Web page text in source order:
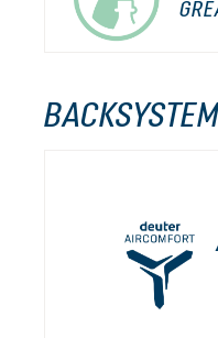
BACKSYSTEM